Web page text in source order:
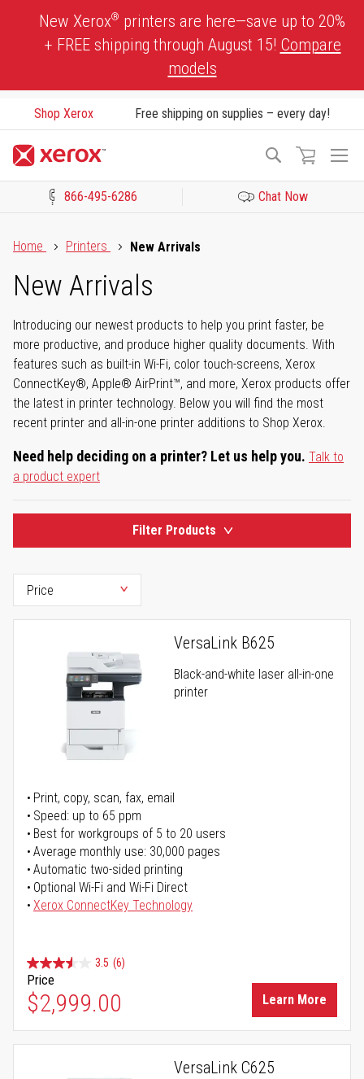
New Xerox® printers are here—save up to 20%
+ FREE shipping through August 15! Compare
models
Shop Xerox Free shipping on supplies – every day!
Search
866-495-6286 Chat Now
Home
Printers New Arrivals
New Arrivals
Introducing our newest products to help you print faster, be
more productive, and produce higher quality documents. With
features such as built-in Wi-Fi, color touch-screens, Xerox
ConnectKey®, Apple® AirPrint™, and more, Xerox products offer
the latest in printer technology. Below you will find the most
recent printer and all-in-one printer additions to Shop Xerox.
Need help deciding on a printer? Let us help you. Talk to
a product expert
Filter Products
VersaLink B625
Black-and-white laser all-in-one
printer
Print, copy, scan, fax, email
Speed: up to 65 ppm
Best for workgroups of 5 to 20 users
Average monthly use: 30,000 pages
Automatic two-sided printing
Optional Wi-Fi and Wi-Fi Direct
Xerox ConnectKey Technology
3.5 (6)
Price
$2,999.00 Learn More
VersaLink C625